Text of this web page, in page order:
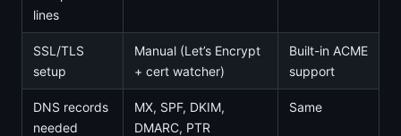
lines
SSL/TLS
setup
Manual (Let’s Encrypt
+ cert watcher)
Built-in ACME
support
DNS records
needed
MX, SPF, DKIM,
DMARC, PTR
Same